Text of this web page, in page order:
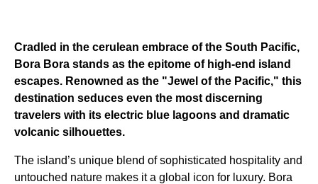
Cradled in the cerulean embrace of the South Pacific,
Bora Bora stands as the epitome of high-end island
escapes. Renowned as the "Jewel of the Pacific," this
destination seduces even the most discerning
travelers with its electric blue lagoons and dramatic
volcanic silhouettes.
The island’s unique blend of sophisticated hospitality and
untouched nature makes it a global icon for luxury. Bora